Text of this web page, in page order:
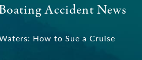
Accident News
How to Sue a Cruise